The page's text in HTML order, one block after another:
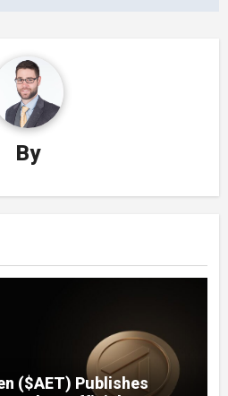
By
($AET) Publishes